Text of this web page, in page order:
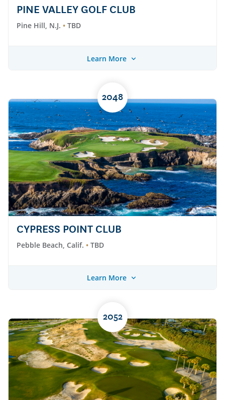
PINE VALLEY GOLF CLUB
Pine Hill, N.J. TBD
Learn More
2048
CYPRESS POINT CLUB
Pebble Beach, Calif. TBD
Learn More
2052